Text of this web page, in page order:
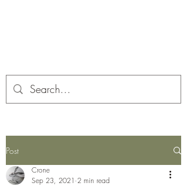
Post
Crone
Sep 23, 2021 2 min read